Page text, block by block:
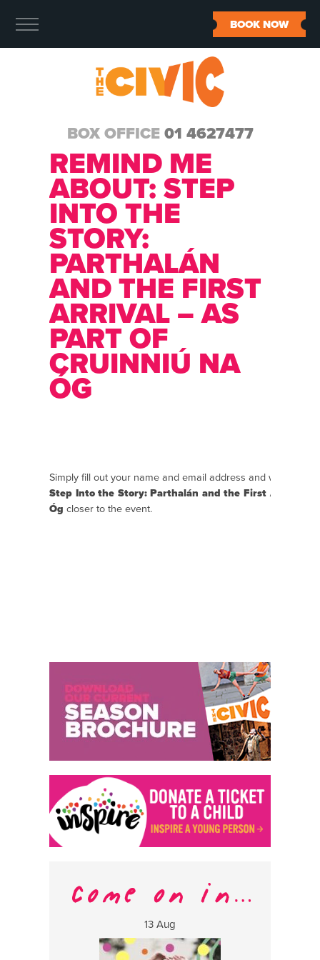
BOX OFFICE 01 4627477
BOOK NOW
REMIND ME
ABOUT: STEP
INTO THE
STORY:
PARTHALÁN
AND THE FIRST
ARRIVAL – AS
PART OF
CRUINNIÚ NA
ÓG
Simply fill out your name and email address and we will
Step Into the Story: Parthalán and the First Arrival –
Óg closer to the event.
13 Aug